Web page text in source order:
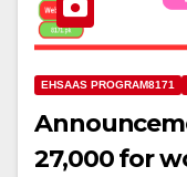
EHSAAS PROGRAM8171
27,000 for